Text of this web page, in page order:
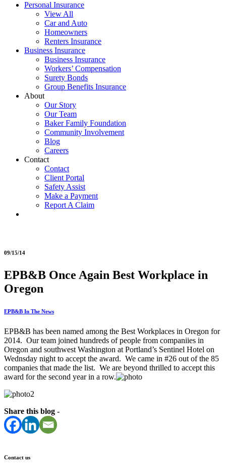
Personal Insurance
View All
Car and Auto
Homeowners
Renters Insurance
Business Insurance
Business Insurance
Workers’ Compensation
Surety Bonds
Group Benefits Insurance
About
Our Story
Our Team
Baker Family Foundation
Community Involvement
Blog
Careers
Contact
Contact
Client Portal
Safety Assist
Make a Payment
Report A Claim
09/15/14
EPB&B Once Again Best Workplace in
Oregon
EPB&B In The News
EPB&B has been named among the Best Workplaces in Oregon for
2014. Our team joined hundreds of people from companiies in
Oregon and southwest Washington at Portland’s Sentinel Hotel on
Wednsday night to accept the award. We came in #26 out of the 85
companies that made the list. We are beyond thrilled to accept this
award for the second year in a row.
Share this blog -
Contact us